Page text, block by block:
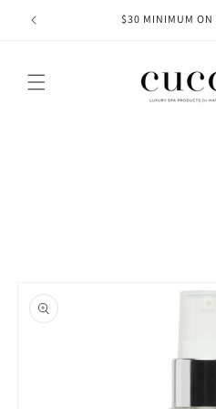
Skip to
content
$30 MINIMUM ON